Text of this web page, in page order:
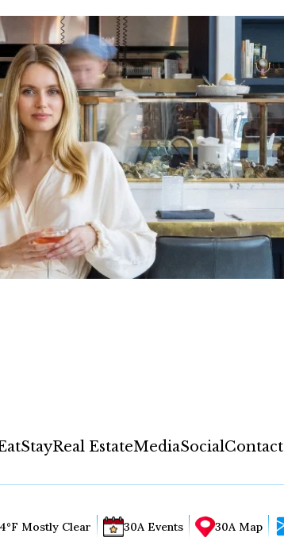
StayReal EstateMediaSocialContact
Mostly Clear 30A Events 30A Map